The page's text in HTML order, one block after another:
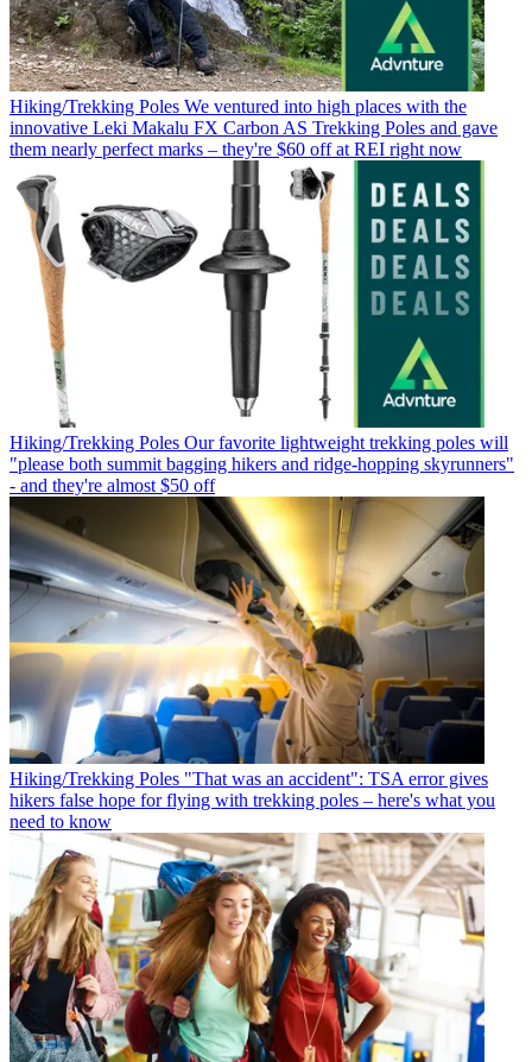
Hiking/Trekking Poles We ventured into high places with the
innovative Leki Makalu FX Carbon AS Trekking Poles and gave
them nearly perfect marks – they're $60 off at REI right now
Hiking/Trekking Poles Our favorite lightweight trekking poles will
"please both summit bagging hikers and ridge-hopping skyrunners"
- and they're almost $50 off
Hiking/Trekking Poles "That was an accident": TSA error gives
hikers false hope for flying with trekking poles – here's what you
need to know